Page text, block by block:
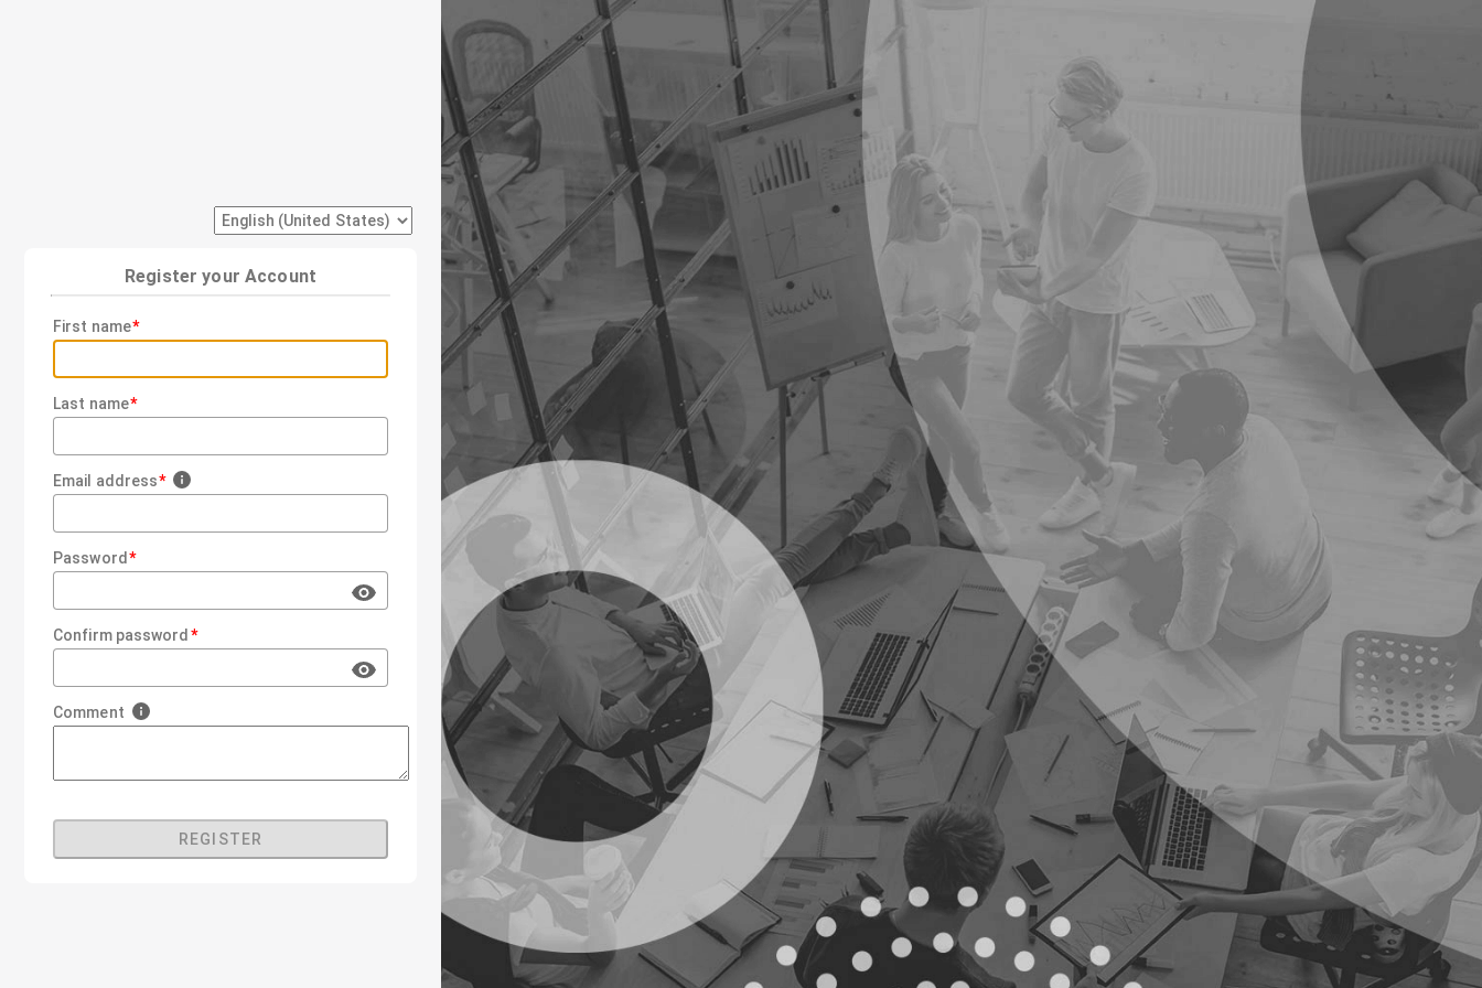
Register your Account
First name
Last name
Email address
Password
Confirm password
Comment
REGISTER